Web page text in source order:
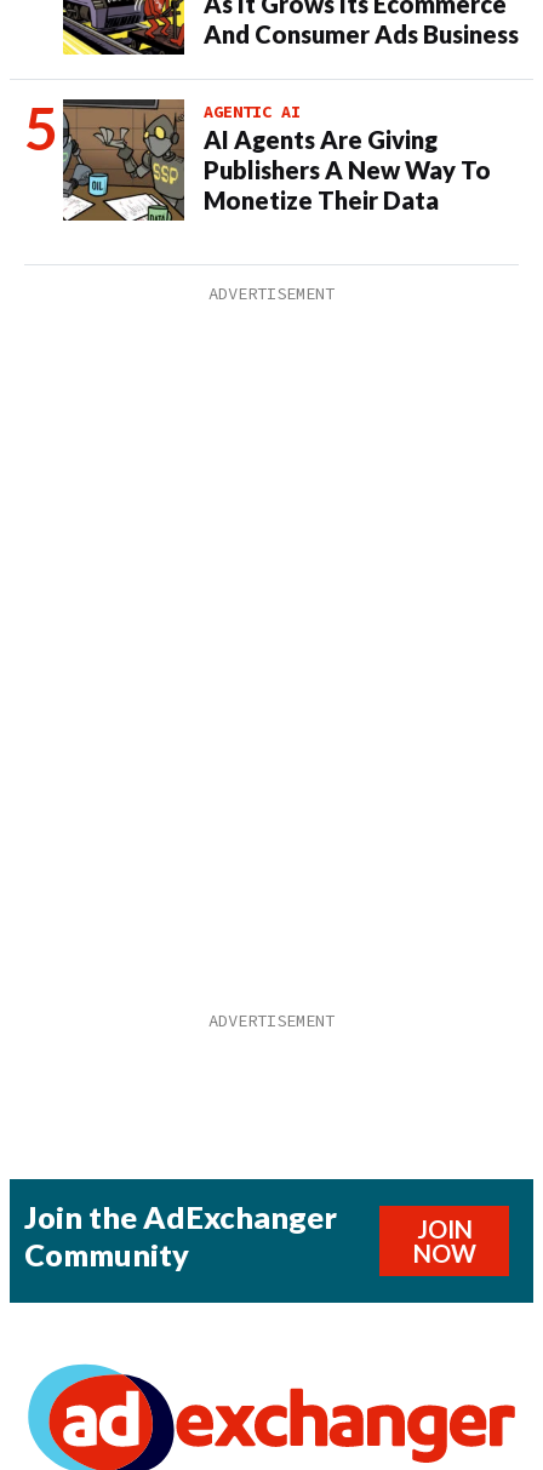
And Consumer Ads Business
AGENTIC AI
AI Agents Are Giving
Publishers A New Way To
Monetize Their Data
Join the AdExchanger
Community
JOIN
NOW